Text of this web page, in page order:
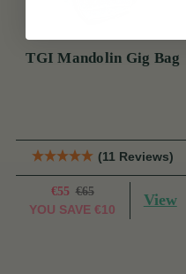
TGI Mandolin Gig Bag
(11 Reviews)
€55 €65
YOU SAVE €10
View